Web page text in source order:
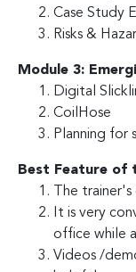
Case Study
Risks &
Module 3:
Digital
CoilHose
Planning for
Best Feature of
The
It is very
office while
Videos /